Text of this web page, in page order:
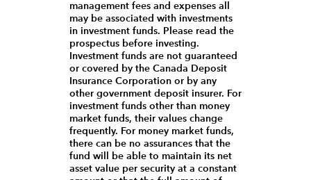
management fees and expenses all
may be associated with investments
in investment funds. Please read the
prospectus before investing.
Investment funds are not guaranteed
or covered by the Canada Deposit
Insurance Corporation or by any
other government deposit insurer. For
investment funds other than money
market funds, their values change
frequently. For money market funds,
there can be no assurances that the
fund will be able to maintain its net
asset value per security at a constant